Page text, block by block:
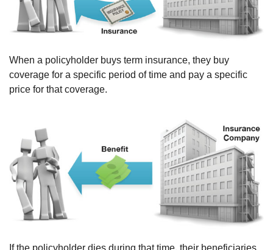
When a policyholder buys term insurance, they buy
coverage for a specific period of time and pay a specific
price for that coverage.